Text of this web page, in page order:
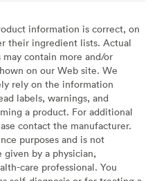
information is correct, on
their ingredient lists. Actual
contain more and/or
on our Web site. We
rely on the information
labels, warnings, and
a product. For additional
contact the manufacturer.
purposes and is not
by a physician,
care professional. You